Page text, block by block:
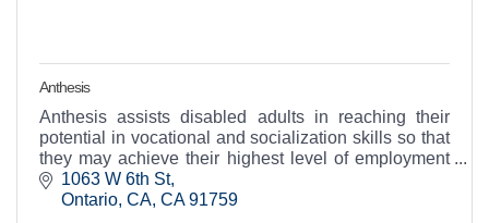
Anthesis
Anthesis assists disabled adults in reaching their
potential in vocational and socialization skills so that
they may achieve their highest level of employment
and community integration.
1063 W 6th St
Ontario, CA CA 91759